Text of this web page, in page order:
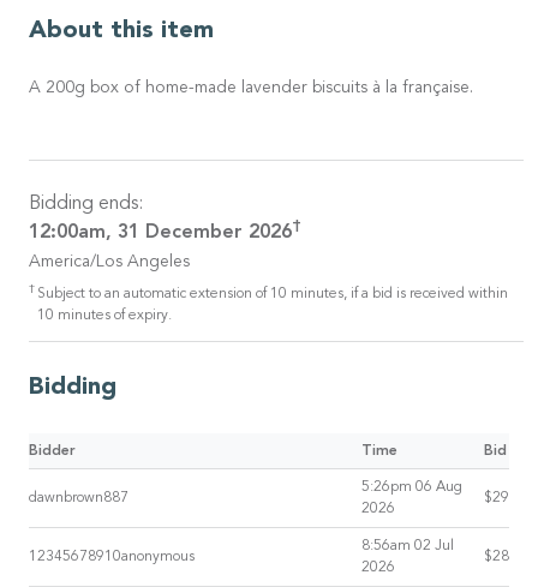
About this item
A 200g box of home-made lavender biscuits à la française.
Bidding ends:
12:00am, 31 December 2026†
America/Los Angeles
† Subject to an automatic extension of 10 minutes, if a bid is received within
10 minutes of expiry.
Bidding
Bidder Time Bid
dawnbrown887
5:26pm 06 Aug
2026
$29
12345678910anonymous
8:56am 02 Jul
2026
$28